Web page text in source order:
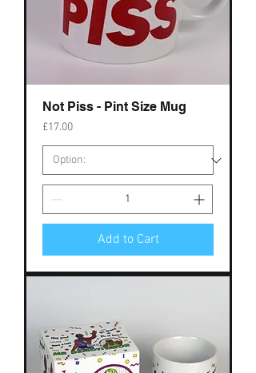
Not Piss - Pint Size Mug
Price
£17.00
Add to Cart